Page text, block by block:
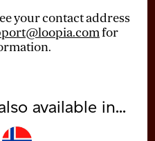
your contact address
for
available in...